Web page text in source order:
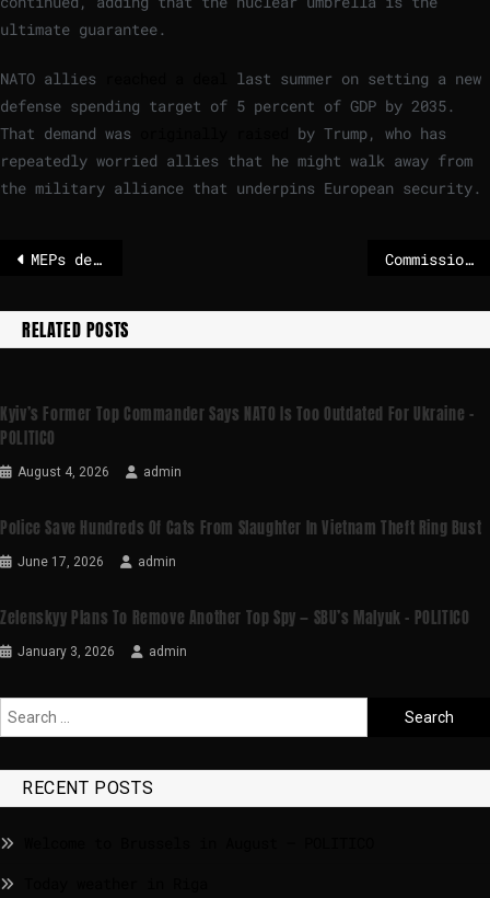
ultimate guarantee.
NATO allies
last summer on setting a new
defense spending target of 5 percent of GDP by 2035.
That demand was
by Trump, who has
repeatedly worried allies that he might walk away from
the military alliance that underpins European security.
MEPs debate outcome of December EU summit and need for a stronger Europe | News Commission announces members of third Platform on Sustainable Finance
RELATED POSTS
Kyiv’s Former Top Commander Says NATO Is Too Outdated For Ukraine –
POLITICO
August 4, 2026 admin
Police Save Hundreds Of Cats From Slaughter In Vietnam Theft Ring Bust
June 17, 2026 admin
Zelenskyy Plans To Remove Another Top Spy — SBU’s Malyuk – POLITICO
January 3, 2026 admin
RECENT POSTS